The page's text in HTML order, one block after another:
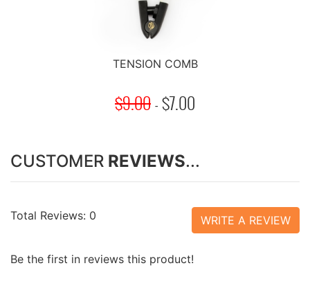
TENSION COMB
$9.00-$7.00
CUSTOMER REVIEWS...
Total Reviews: 0 WRITE A REVIEW
Be the first in reviews this product!